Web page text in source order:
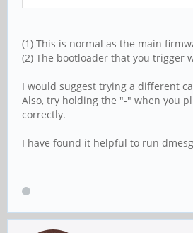
(1) This is normal as the main
(2) The bootloader that you trigger
I would suggest trying a different
Also, try holding the "-" when you
correctly.
I have found it helpful to run